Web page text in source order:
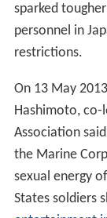
sparked
personnel in
restrictions.
On 13 May
Hashimoto,
Association
the Marine
sexual energy
States soldiers